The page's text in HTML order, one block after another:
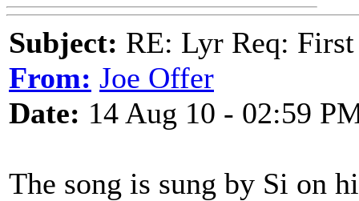
Subject: RE: Lyr Req:
From: Joe Offer
Date: 14 Aug 10 - 02:59
The song is sung by Si on